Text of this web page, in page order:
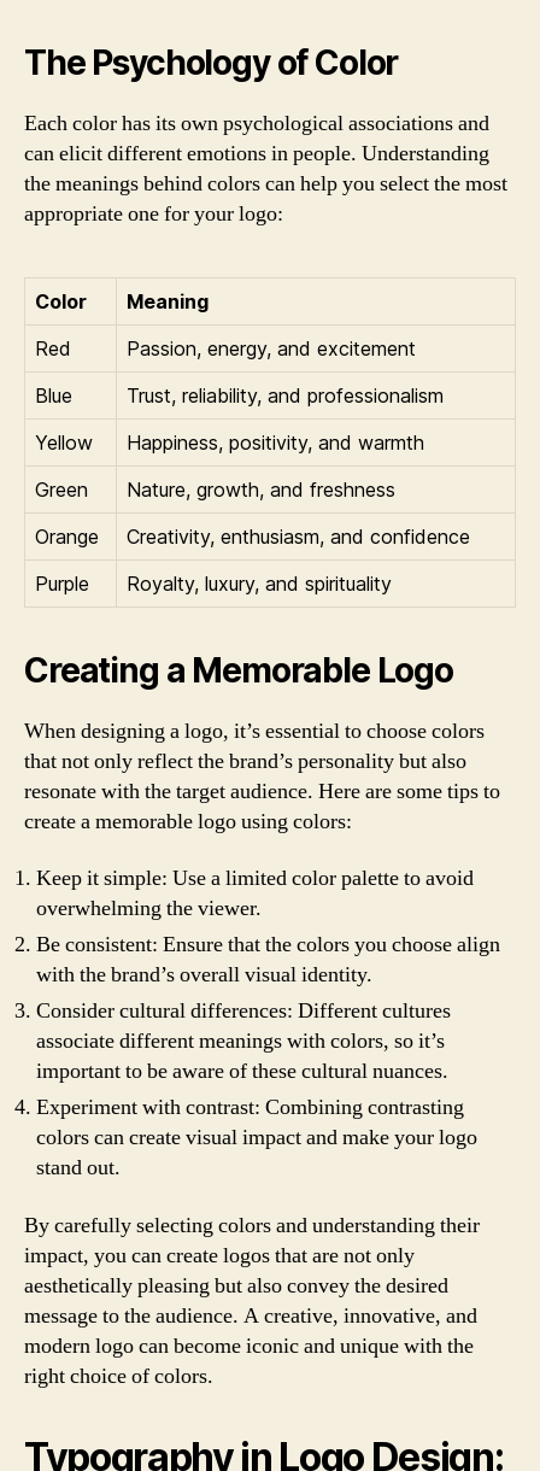
The Psychology of Color
Each color has its own psychological associations and
can elicit different emotions in people. Understanding
the meanings behind colors can help you select the most
appropriate one for your logo:
Color
Meaning
Red
Passion, energy, and excitement
Blue
Trust, reliability, and professionalism
Yellow
Happiness, positivity, and warmth
Green
Nature, growth, and freshness
Orange
Creativity, enthusiasm, and confidence
Purple
Royalty, luxury, and spirituality
Creating a Memorable Logo
When designing a logo, it’s essential to choose colors
that not only reflect the brand’s personality but also
resonate with the target audience. Here are some tips to
create a memorable logo using colors:
Keep it simple: Use a limited color palette to avoid
overwhelming the viewer.
Be consistent: Ensure that the colors you choose align
with the brand’s overall visual identity.
Consider cultural differences: Different cultures
associate different meanings with colors, so it’s
important to be aware of these cultural nuances.
Experiment with contrast: Combining contrasting
colors can create visual impact and make your logo
stand out.
By carefully selecting colors and understanding their
impact, you can create logos that are not only
aesthetically pleasing but also convey the desired
message to the audience. A creative, innovative, and
modern logo can become iconic and unique with the
right choice of colors.
Typography in Logo Design: